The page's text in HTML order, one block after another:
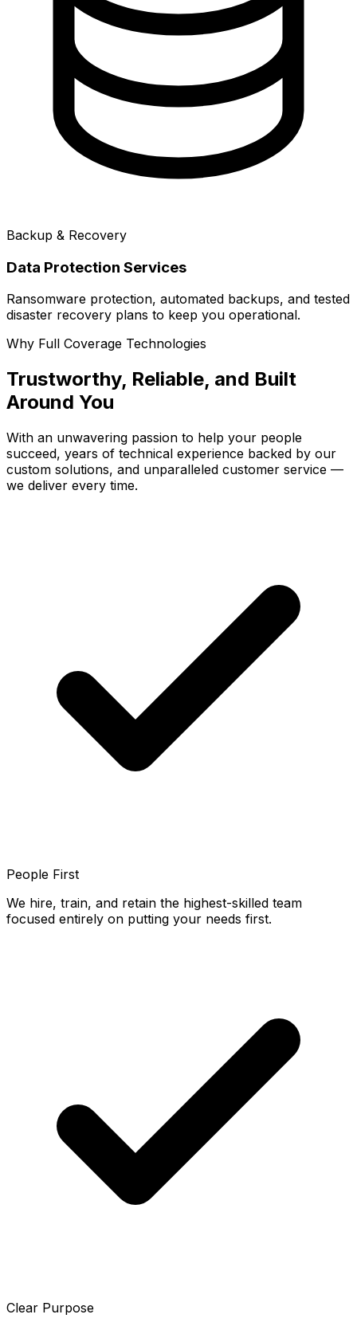
Backup & Recovery
Data Protection Services
Ransomware protection, automated backups, and tested
disaster recovery plans to keep you operational.
Why Full Coverage Technologies
Trustworthy, Reliable, and Built
Around You
With an unwavering passion to help your people
succeed, years of technical experience backed by our
custom solutions, and unparalleled customer service —
we deliver every time.
People First
We hire, train, and retain the highest-skilled team
focused entirely on putting your needs first.
Clear Purpose